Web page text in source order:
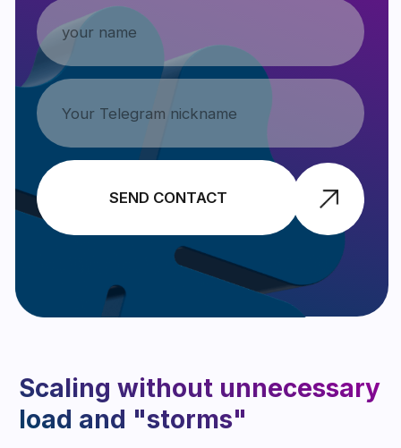
Follow us on Telegram to stay up-
to-date with the latest updates.
SUBSCRIBE
Anonymity and security as
part of trust in the service